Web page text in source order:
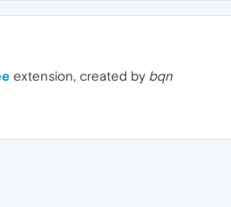
extension, created by bqn